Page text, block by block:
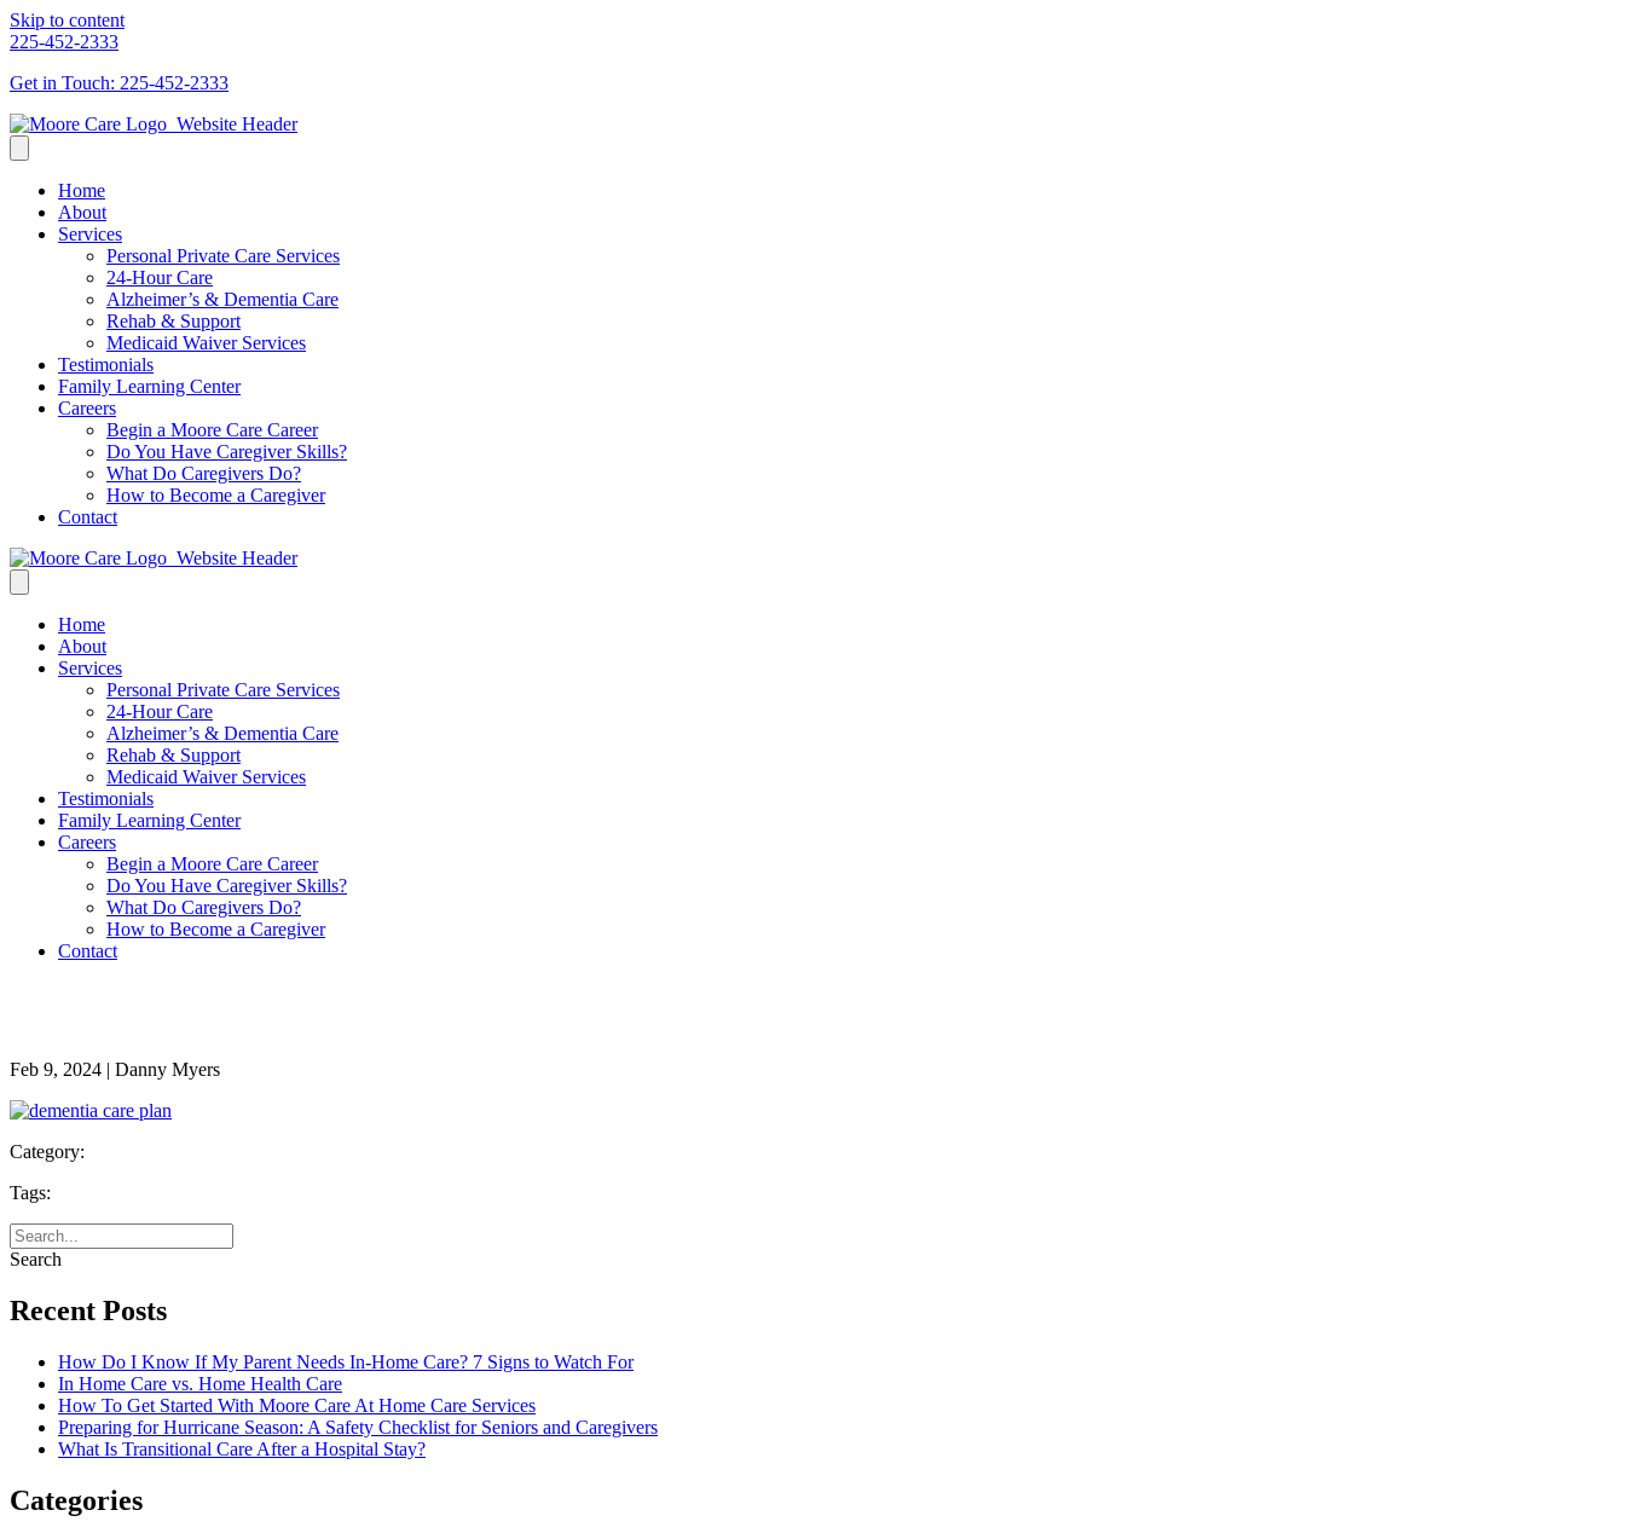
Skip to content
225-452-2333
Get in Touch: 225-452-2333
Home
About
Services
Personal Private Care Services
24-Hour Care
Alzheimer’s & Dementia Care
Rehab & Support
Medicaid Waiver Services
Testimonials
Family Learning Center
Careers
Begin a Moore Care Career
Do You Have Caregiver Skills?
What Do Caregivers Do?
How to Become a Caregiver
Contact
Home
About
Services
Personal Private Care Services
24-Hour Care
Alzheimer’s & Dementia Care
Rehab & Support
Medicaid Waiver Services
Testimonials
Family Learning Center
Careers
Begin a Moore Care Career
Do You Have Caregiver Skills?
What Do Caregivers Do?
How to Become a Caregiver
Contact
Feb 9, 2024 | Danny Myers
Category:
Tags:
Search
Recent Posts
How Do I Know If My Parent Needs In-Home Care? 7 Signs to Watch For
In Home Care vs. Home Health Care
How To Get Started With Moore Care At Home Care Services
Preparing for Hurricane Season: A Safety Checklist for Seniors and Caregivers
What Is Transitional Care After a Hospital Stay?
Categories